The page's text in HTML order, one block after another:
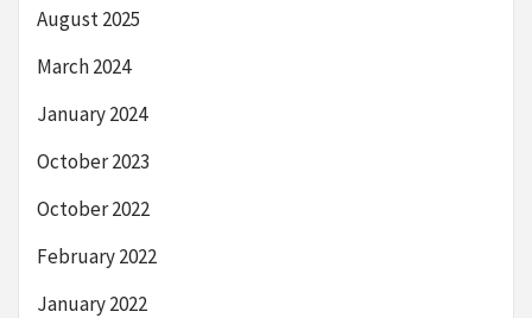
August 2025
March 2024
January 2024
October 2023
October 2022
February 2022
January 2022